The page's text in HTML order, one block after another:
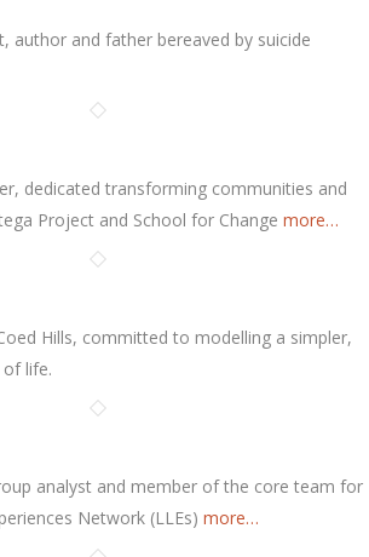
author and father bereaved by suicide
dedicated transforming communities and
Project and School for Change more…
Hills, committed to modelling a simpler,
life.
analyst and member of the core team for
Network (LLEs) more…